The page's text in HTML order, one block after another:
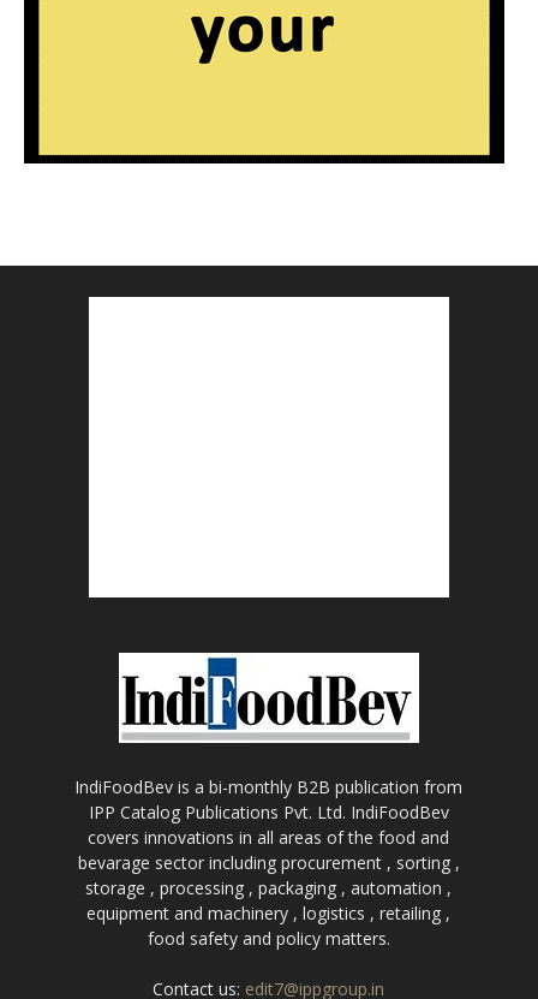
IndiFoodBev is a bi-monthly B2B publication from
IPP Catalog Publications Pvt. Ltd. IndiFoodBev
covers innovations in all areas of the food and
bevarage sector including procurement , sorting ,
storage , processing , packaging , automation ,
equipment and machinery , logistics , retailing ,
food safety and policy matters.
Contact us: edit7@ippgroup.in